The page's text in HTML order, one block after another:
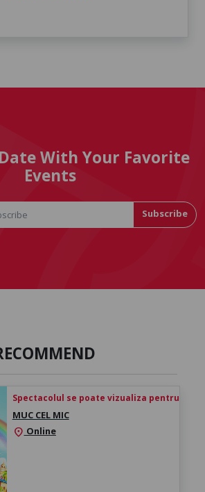
With Your Favorite
Events
Subscribe
Spectacolul se poate vizualiza pentru 24h
MUC CEL MIC
location_on Online